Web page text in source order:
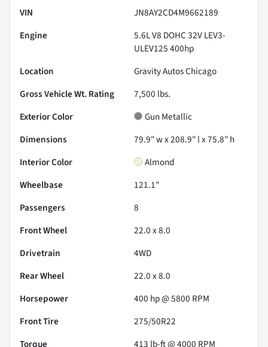
VIN
JN8AY2CD4M9662189
Engine
5.6L V8 DOHC 32V LEV3-
ULEV125 400hp
Location
Gravity Autos Chicago
Gross Vehicle Wt. Rating
7,500 lbs.
Exterior Color
Gun Metallic
Dimensions
79.9" w x 208.9" l x 75.8" h
Interior Color
Almond
Wheelbase
121.1"
Passengers
8
Front Wheel
22.0 x 8.0
Drivetrain
4WD
Rear Wheel
22.0 x 8.0
Horsepower
400 hp @ 5800 RPM
Front Tire
275/50R22
Torque
413 lb-ft @ 4000 RPM